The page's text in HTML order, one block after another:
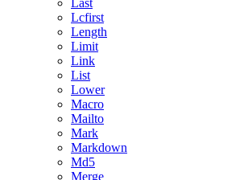
Last
Lcfirst
Length
Limit
Link
List
Lower
Macro
Mailto
Mark
Markdown
Md5
Merge